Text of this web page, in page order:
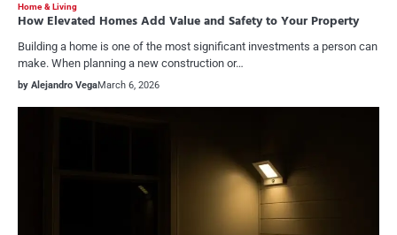
Home & Living
How Elevated Homes Add Value and Safety to Your Property
Building a home is one of the most significant investments a person can
make. When planning a new construction or…
by Alejandro VegaMarch 6, 2026